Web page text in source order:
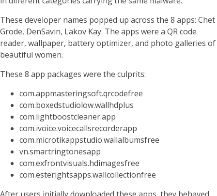
These developer names popped up across the 8 apps: Chet
Grode, DenSavin, Lakov Kay. The apps were a QR code
reader, wallpaper, battery optimizer, and photo galleries of
beautiful women.
These 8 app packages were the culprits:
com.appmasteringsoft.qrcodefree
com.boxedstudiolow.wallhdplus
com.lightboostcleaner.app
com.ivoice.voicecallsrecorderapp
com.microtikappstudio.wallalbumsfree
vn.smartringtonesapp
com.exfrontvisuals.hdimagesfree
com.esterightsapps.wallcollectionfree